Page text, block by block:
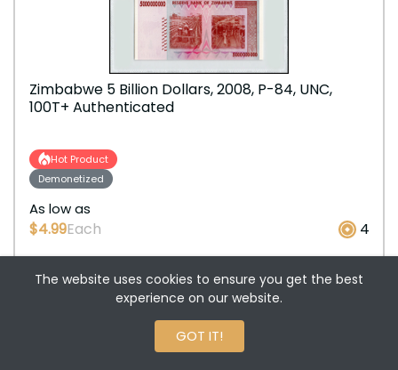
Zimbabwe 5 Billion Dollars, 2008, P-84, UNC,
100T+ Authenticated
Hot Product
Demonetized
As low as
$4.99Each 4
+
-
ADD TO CART
0 Reviews
The website uses cookies to ensure you get the best
experience on our website.
GOT IT!